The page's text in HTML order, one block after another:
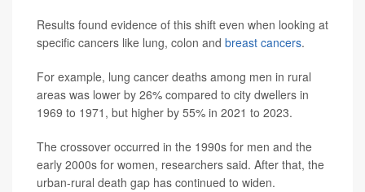
Results found evidence of this shift even when looking at
specific cancers like lung, colon and breast cancers.
For example, lung cancer deaths among men in rural
areas was lower by 26% compared to city dwellers in
1969 to 1971, but higher by 55% in 2021 to 2023.
The crossover occurred in the 1990s for men and the
early 2000s for women, researchers said. After that, the
urban-rural death gap has continued to widen.